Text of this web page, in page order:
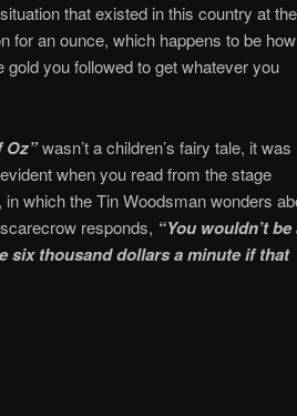
that existed in this country at the
for an ounce, which happens to be
you followed to get whatever you
Oz”wasn’t a children’s fairy tale, it was
when you read from the stage
which the Tin Woodsman wonders
responds, “You wouldn’t be
six thousand dollars a minute if that